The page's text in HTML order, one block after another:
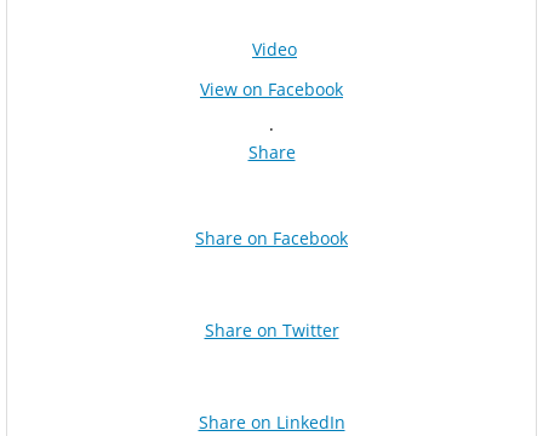
Video
View on Facebook
·
Share
Share on Facebook
Share on Twitter
Share on LinkedIn